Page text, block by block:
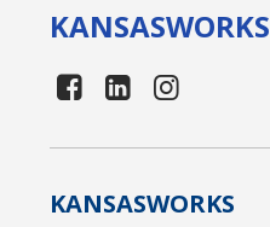
KANSASWORKS
KANSASWORKS